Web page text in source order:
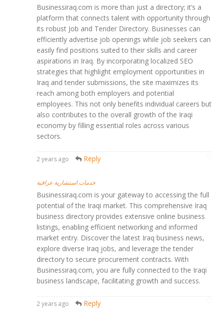
Businessiraq.com is more than just a directory; it’s a
platform that connects talent with opportunity through
its robust Job and Tender Directory. Businesses can
efficiently advertise job openings while job seekers can
easily find positions suited to their skills and career
aspirations in Iraq. By incorporating localized SEO
strategies that highlight employment opportunities in
Iraq and tender submissions, the site maximizes its
reach among both employers and potential
employees. This not only benefits individual careers but
also contributes to the overall growth of the Iraqi
economy by filling essential roles across various
sectors.
2 years ago Reply
خدمات استشارية عراقية
Businessiraq.com is your gateway to accessing the full
potential of the Iraqi market. This comprehensive Iraq
business directory provides extensive online business
listings, enabling efficient networking and informed
market entry. Discover the latest Iraq business news,
explore diverse Iraq jobs, and leverage the tender
directory to secure procurement contracts. With
Businessiraq.com, you are fully connected to the Iraqi
business landscape, facilitating growth and success.
2 years ago Reply